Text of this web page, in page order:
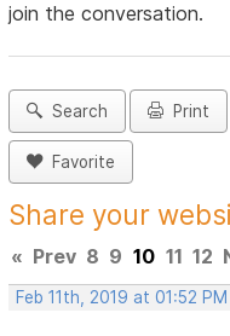
join the conversation.
Search Print
Favorite
Share your
« Prev 8 9 10 11 12
Feb 11th, 2019 at 01:52 PM